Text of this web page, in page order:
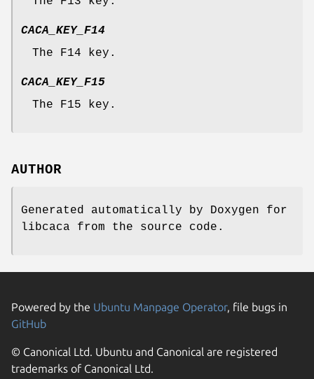
CACA_KEY_F14
The F14 key.
CACA_KEY_F15
The F15 key.
AUTHOR
Generated automatically by Doxygen for
libcaca from the source code.
Powered by the Ubuntu Manpage Operator, file bugs in
GitHub
© Canonical Ltd. Ubuntu and Canonical are registered
trademarks of Canonical Ltd.